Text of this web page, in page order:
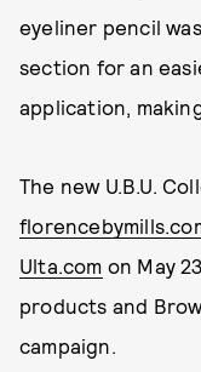
eyeliner pencil
section for an
application,
The new U.B.U.
Ulta.com on May
products and
campaign.